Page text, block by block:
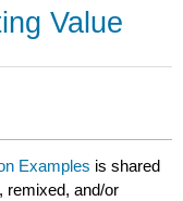
Value
Examples is shared
remixed, and/or